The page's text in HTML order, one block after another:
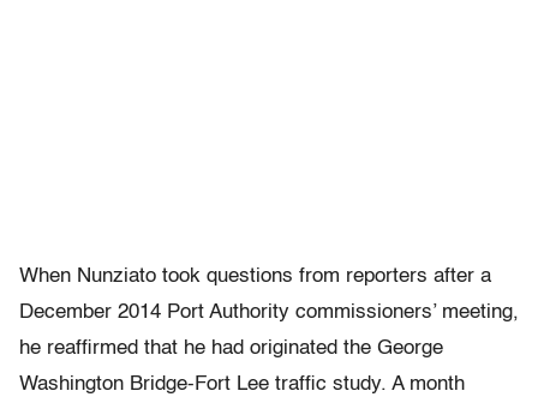
When Nunziato took questions from reporters after a
December 2014 Port Authority commissioners’ meeting,
he reaffirmed that he had originated the George
Washington Bridge-Fort Lee traffic study. A month